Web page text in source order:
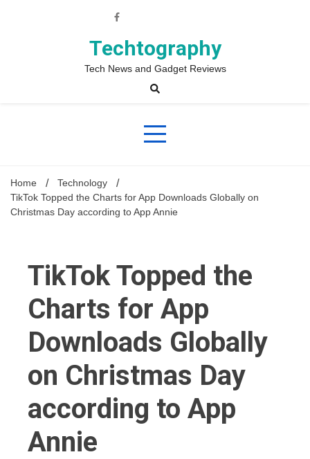
Techtography
Tech News and Gadget Reviews
Home
Technology
TikTok Topped the Charts for App Downloads Globally on
Christmas Day according to App Annie
TikTok Topped the
Charts for App
Downloads Globally
on Christmas Day
according to App
Annie